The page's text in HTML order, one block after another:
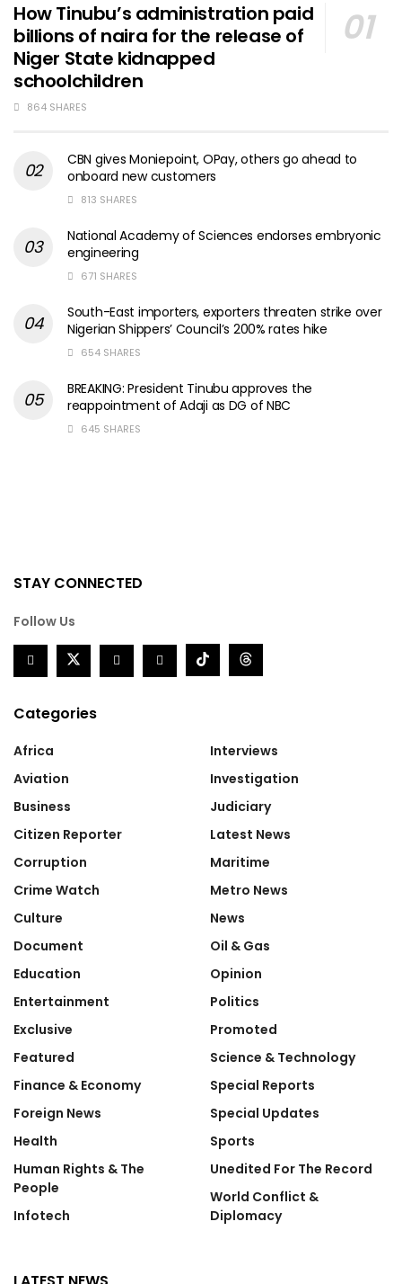
How Tinubu’s administration paid
billions of naira for the release of
Niger State kidnapped
schoolchildren
864 SHARES
CBN gives Moniepoint, OPay, others go ahead to
onboard new customers
813 SHARES
National Academy of Sciences endorses embryonic
engineering
671 SHARES
South-East importers, exporters threaten strike over
Nigerian Shippers’ Council’s 200% rates hike
654 SHARES
BREAKING: President Tinubu approves the
reappointment of Adaji as DG of NBC
645 SHARES
STAY CONNECTED
Follow Us
Categories
Africa
Aviation
Business
Citizen Reporter
Corruption
Crime Watch
Culture
Document
Education
Entertainment
Exclusive
Featured
Finance & Economy
Foreign News
Health
Human Rights & The
People
Infotech
Interviews
Investigation
Judiciary
Latest News
Maritime
Metro News
News
Oil & Gas
Opinion
Politics
Promoted
Science & Technology
Special Reports
Special Updates
Sports
Unedited For The Record
World Conflict &
Diplomacy